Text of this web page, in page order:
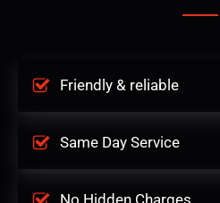
Friendly & reliable
Same Day Service